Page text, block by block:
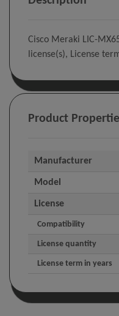
Cisco Meraki LIC-
license(s), License
Product
Manufacturer
Model
License
Compatibility
License quantity
License term in years